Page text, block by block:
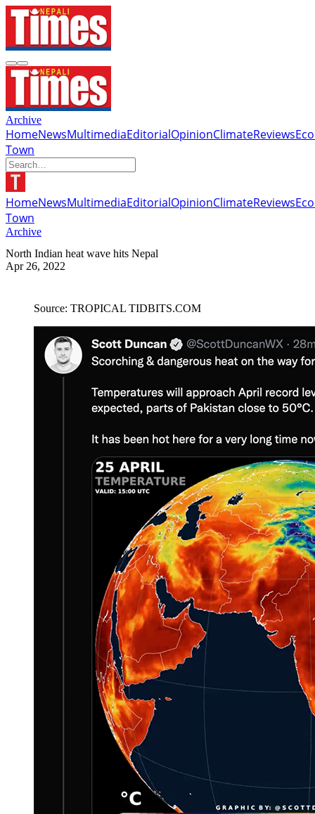
Archive
HomeNewsMultimediaEditorialOpinionClimateReviews
Town
HomeNewsMultimediaEditorialOpinionClimateReviews
Town
Archive
North Indian heat wave hits Nepal
Apr 26, 2022
Source: TROPICAL TIDBITS.COM